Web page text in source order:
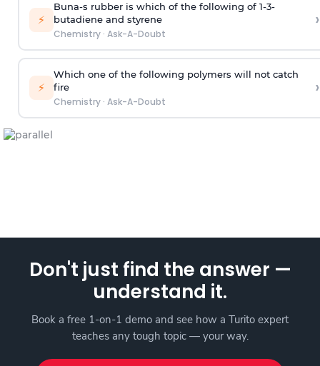
⚡
Buna-s rubber is which of the following of 1-3-
butadiene and styrene
Chemistry· Ask-A-Doubt
›
⚡
Which one of the following polymers will not catch
fire
Chemistry· Ask-A-Doubt
›
Don't just find the answer —
understand it.
Book a free 1-on-1 demo and see how a Turito expert
teaches any tough topic — your way.